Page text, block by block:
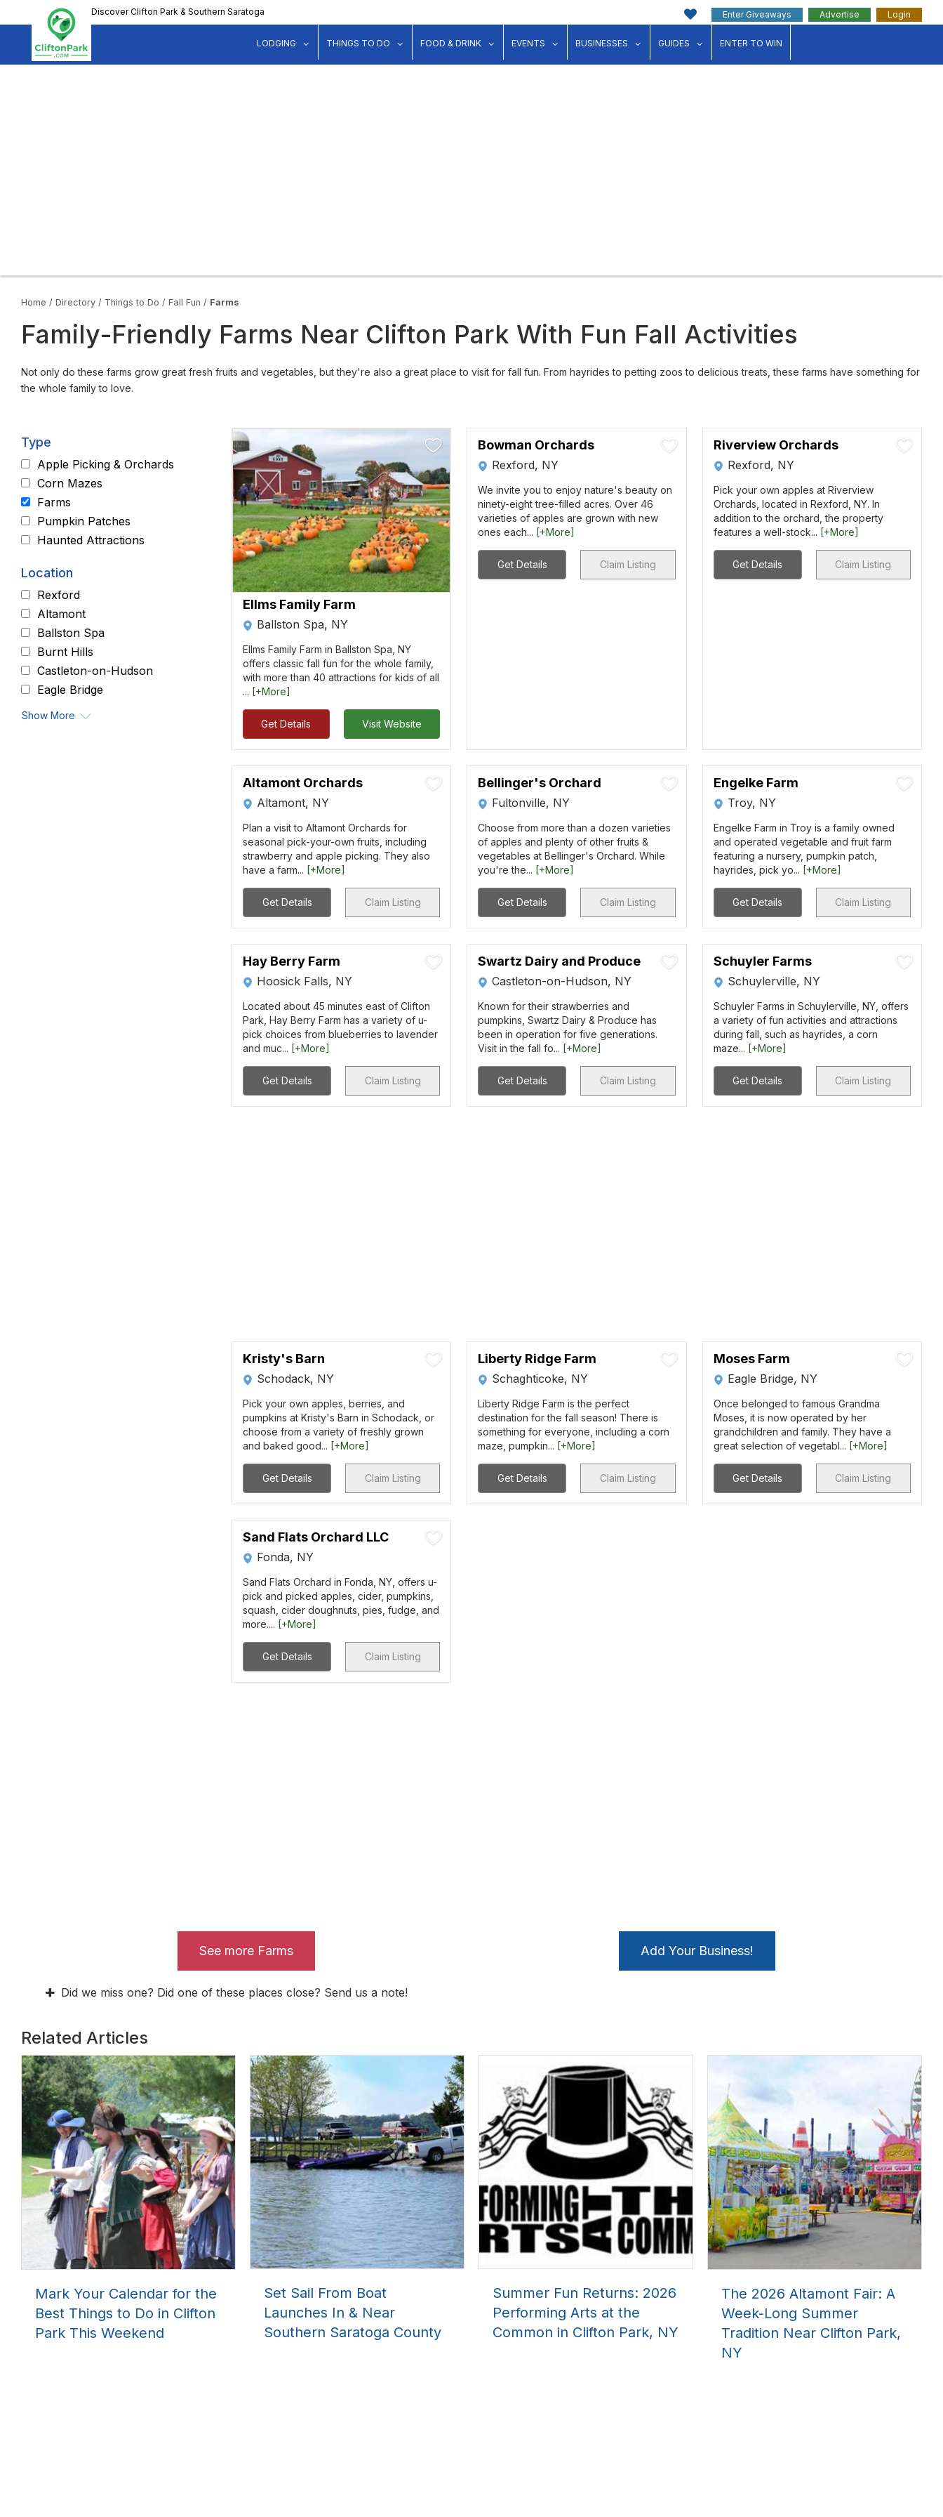
to
content
Discover Clifton Park & Southern Saratoga Enter Giveaways Advertise Login
LODGING show submenu for "Lodging"
THINGS TO DO show submenu for "Things to Do"
FOOD & DRINK show submenu for "Food & Drink"
EVENTS show submenu for "Events"
BUSINESSES show submenu for "Businesses"
GUIDES show submenu for "Guides"
ENTER TO WIN
Home / Directory / Things to Do / Fall Fun / Farms
Family-Friendly Farms Near Clifton Park With Fun Fall Activities
Not only do these farms grow great fresh fruits and vegetables, but they're also a great place to visit for fall fun. From hayrides to petting zoos to delicious treats, these farms have something for
the whole family to love.
Type
Apple Picking & Orchards
Corn Mazes
Farms
Pumpkin Patches
Haunted Attractions
Location
Rexford
Altamont
Ballston Spa
Burnt Hills
Castleton-on-Hudson
Eagle Bridge
Show More
Ellms Family Farm
Ballston Spa, NY
Ellms Family Farm in Ballston Spa, NY
offers classic fall fun for the whole family,
with more than 40 attractions for kids of all
... [+More]
Get Details Visit Website
Bowman Orchards
Rexford, NY
We invite you to enjoy nature's beauty on
ninety-eight tree-filled acres. Over 46
varieties of apples are grown with new
ones each... [+More]
Get Details Claim Listing
Riverview Orchards
Rexford, NY
Pick your own apples at Riverview
Orchards, located in Rexford, NY. In
addition to the orchard, the property
features a well-stock... [+More]
Get Details Claim Listing
Altamont Orchards
Altamont, NY
Plan a visit to Altamont Orchards for
seasonal pick-your-own fruits, including
strawberry and apple picking. They also
have a farm... [+More]
Get Details Claim Listing
Bellinger's Orchard
Fultonville, NY
Choose from more than a dozen varieties
of apples and plenty of other fruits &
vegetables at Bellinger's Orchard. While
you're the... [+More]
Get Details Claim Listing
Engelke Farm
Troy, NY
Engelke Farm in Troy is a family owned
and operated vegetable and fruit farm
featuring a nursery, pumpkin patch,
hayrides, pick yo... [+More]
Get Details Claim Listing
Hay Berry Farm
Hoosick Falls, NY
Located about 45 minutes east of Clifton
Park, Hay Berry Farm has a variety of u-
pick choices from blueberries to lavender
and muc... [+More]
Get Details Claim Listing
Swartz Dairy and Produce
Castleton-on-Hudson, NY
Known for their strawberries and
pumpkins, Swartz Dairy & Produce has
been in operation for five generations.
Visit in the fall fo... [+More]
Get Details Claim Listing
Schuyler Farms
Schuylerville, NY
Schuyler Farms in Schuylerville, NY, offers
a variety of fun activities and attractions
during fall, such as hayrides, a corn
maze... [+More]
Get Details Claim Listing
Kristy's Barn
Schodack, NY
Pick your own apples, berries, and
pumpkins at Kristy's Barn in Schodack, or
choose from a variety of freshly grown
and baked good... [+More]
Get Details Claim Listing
Liberty Ridge Farm
Schaghticoke, NY
Liberty Ridge Farm is the perfect
destination for the fall season! There is
something for everyone, including a corn
maze, pumpkin... [+More]
Get Details Claim Listing
Moses Farm
Eagle Bridge, NY
Once belonged to famous Grandma
Moses, it is now operated by her
grandchildren and family. They have a
great selection of vegetabl... [+More]
Get Details Claim Listing
Sand Flats Orchard LLC
Fonda, NY
Sand Flats Orchard in Fonda, NY, offers u-
pick and picked apples, cider, pumpkins,
squash, cider doughnuts, pies, fudge, and
more.... [+More]
Get Details Claim Listing
See more Farms Add Your Business!
Did we miss one? Did one of these places close? Send us a note!
Related Articles
Mark Your Calendar for the
Best Things to Do in Clifton
Park This Weekend
Set Sail From Boat
Launches In & Near
Southern Saratoga County
Summer Fun Returns: 2026
Performing Arts at the
Common in Clifton Park, NY
The 2026 Altamont Fair: A
Week-Long Summer
Tradition Near Clifton Park,
NY